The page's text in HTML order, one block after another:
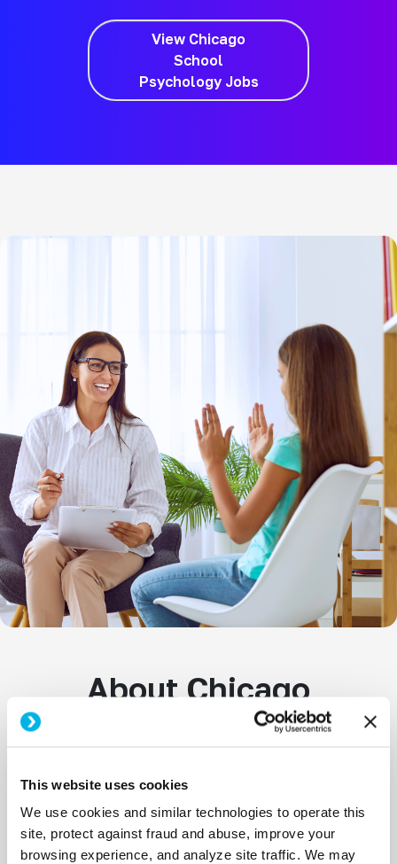
This website uses cookies
We use cookies and similar technologies to operate this
site, protect against fraud and abuse, improve your
browsing experience, and analyze site traffic. We may
View Chicago
School
Psychology Jobs
About Chicago
School Psychology
School Psychologists play a vital role in
supporting students’ academic achievement,